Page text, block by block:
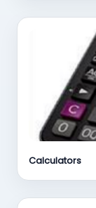
Calculators